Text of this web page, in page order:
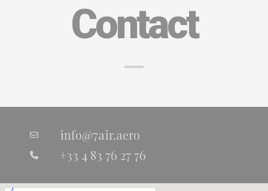
Contact
info@7air.aero
+33 4 83 76 27 76